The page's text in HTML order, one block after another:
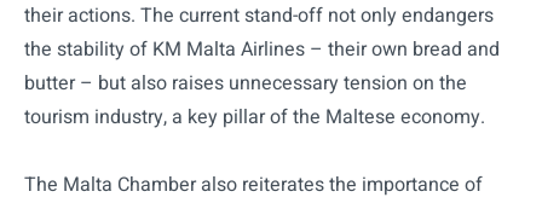
their actions. The current stand-off not only endangers
the stability of KM Malta Airlines – their own bread and
butter – but also raises unnecessary tension on the
tourism industry, a key pillar of the Maltese economy.
The Malta Chamber also reiterates the importance of